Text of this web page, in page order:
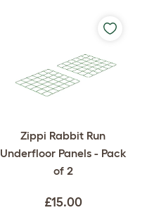
Zippi Rabbit Run
Underfloor Panels - Pack
of 2
£15.00